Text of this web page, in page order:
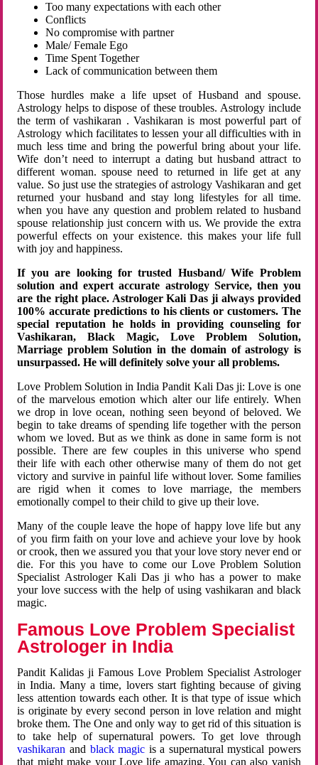
Too many expectations with each other
Conflicts
No compromise with partner
Male/ Female Ego
Time Spent Together
Lack of communication between them
Those hurdles make a life upset of Husband and spouse.
Astrology helps to dispose of these troubles. Astrology include
the term of vashikaran . Vashikaran is most powerful part of
Astrology which facilitates to lessen your all difficulties with in
much less time and bring the powerful bring about your life.
Wife don’t need to interrupt a dating but husband attract to
different woman. spouse need to returned in life get at any
value. So just use the strategies of astrology Vashikaran and get
returned your husband and stay long lifestyles for all time.
when you have any question and problem related to husband
spouse relationship just concern with us. We provide the extra
powerful effects on your existence. this makes your life full
with joy and happiness.
If you are looking for trusted Husband/ Wife Problem
solution and expert accurate astrology Service, then you
are the right place. Astrologer Kali Das ji always provided
100% accurate predictions to his clients or customers. The
special reputation he holds in providing counseling for
Vashikaran, Black Magic, Love Problem Solution,
Marriage problem Solution in the domain of astrology is
unsurpassed. He will definitely solve your all problems.
Love Problem Solution in India Pandit Kali Das ji: Love is one
of the marvelous emotion which alter our life entirely. When
we drop in love ocean, nothing seen beyond of beloved. We
begin to take dreams of spending life together with the person
whom we loved. But as we think as done in same form is not
possible. There are few couples in this universe who spend
their life with each other otherwise many of them do not get
victory and survive in painful life without lover. Some families
are rigid when it comes to love marriage, the members
emotionally compel to their child to give up their love.
Many of the couple leave the hope of happy love life but any
of you firm faith on your love and achieve your love by hook
or crook, then we assured you that your love story never end or
die. For this you have to come our Love Problem Solution
Specialist Astrologer Kali Das ji who has a power to make
your love success with the help of using vashikaran and black
magic.
Famous Love Problem Specialist
Astrologer in India
Pandit Kalidas ji Famous Love Problem Specialist Astrologer
in India. Many a time, lovers start fighting because of giving
less attention towards each other. It is that type of issue which
is originate by every second person in love relation and might
broke them. The One and only way to get rid of this situation is
to take help of supernatural powers. To get love through
vashikaran and black magic is a supernatural mystical powers
that might make your Love life amazing. You can also vanish